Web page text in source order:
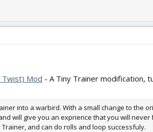
Twist) Mod - A Tiny Trainer modification,
into a warbird. With a small change to the
will give you an exprience that you will
and can do rolls and loop successfuly.